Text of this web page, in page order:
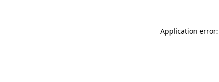
Application